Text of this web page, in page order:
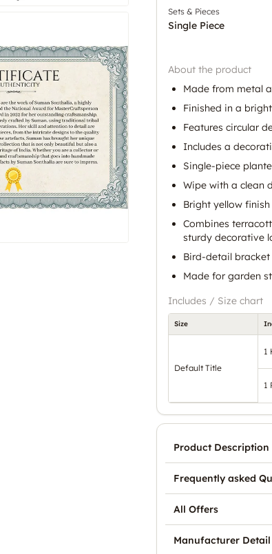
Sets & Pieces
Single Piece
About the product
Made from metal
Finished in a
Features circular
Includes a
Single-piece
Wipe with a clean
Bright yellow
Combines
sturdy decorative
Bird-detail
Made for garden
Includes / Size chart
Size
Default Title
1
1
Product Description
Frequently asked
All Offers
Manufacturer Detail